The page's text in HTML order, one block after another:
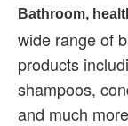
Bathroom,
wide range of
products
shampoos,
and much